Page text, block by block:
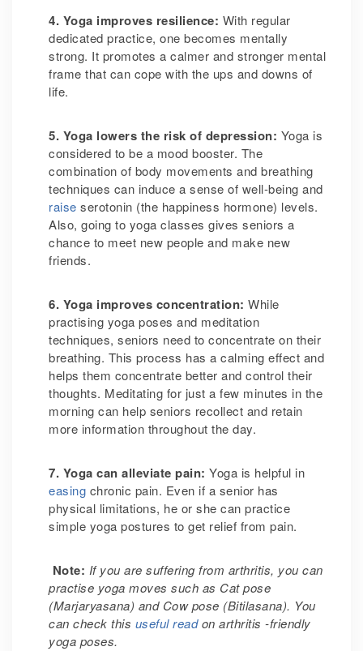
4. Yoga improves resilience: With regular
dedicated practice, one becomes mentally
strong. It promotes a calmer and stronger mental
frame that can cope with the ups and downs of
life.
5. Yoga lowers the risk of depression: Yoga is
considered to be a mood booster. The
combination of body movements and breathing
techniques can induce a sense of well-being and
raise serotonin (the happiness hormone) levels.
Also, going to yoga classes gives seniors a
chance to meet new people and make new
friends.
6. Yoga improves concentration: While
practising yoga poses and meditation
techniques, seniors need to concentrate on their
breathing. This process has a calming effect and
helps them concentrate better and control their
thoughts. Meditating for just a few minutes in the
morning can help seniors recollect and retain
more information throughout the day.
7. Yoga can alleviate pain: Yoga is helpful in
easing chronic pain. Even if a senior has
physical limitations, he or she can practice
simple yoga postures to get relief from pain.
Note: If you are suffering from arthritis, you can
practise yoga moves such as Cat pose
(Marjaryasana) and Cow pose (Bitilasana). You
can check this useful readon arthritis -friendly
yoga poses.